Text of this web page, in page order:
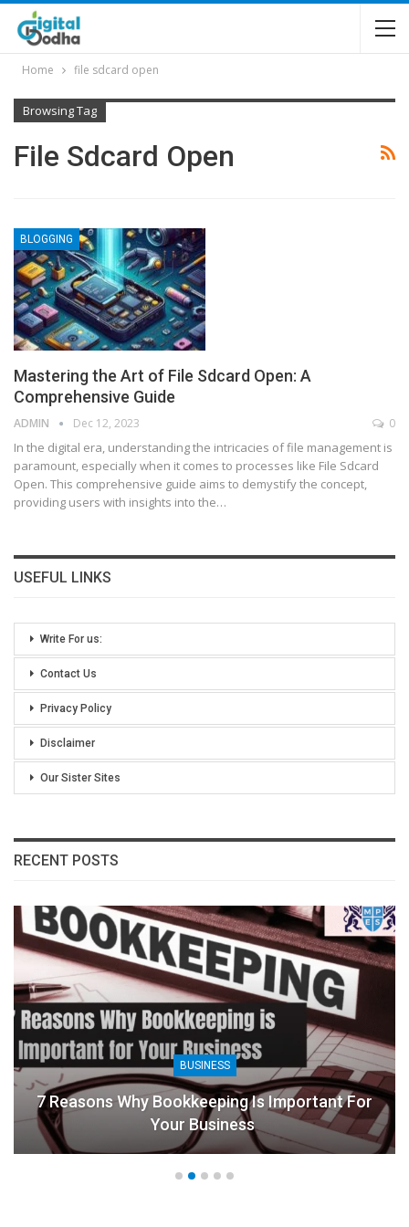
Home file sdcard open
Browsing Tag
File Sdcard Open
BLOGGING
Mastering the Art of File Sdcard Open: A
Comprehensive Guide
ADMIN Dec 12, 2023 0
In the digital era, understanding the intricacies of file management is
paramount, especially when it comes to processes like File Sdcard
Open. This comprehensive guide aims to demystify the concept,
providing users with insights into the…
USEFUL LINKS
Write For us:
Contact Us
Privacy Policy
Disclaimer
Our Sister Sites
RECENT POSTS
BUSINESS
7 Reasons Why Bookkeeping Is Important For
Your Business